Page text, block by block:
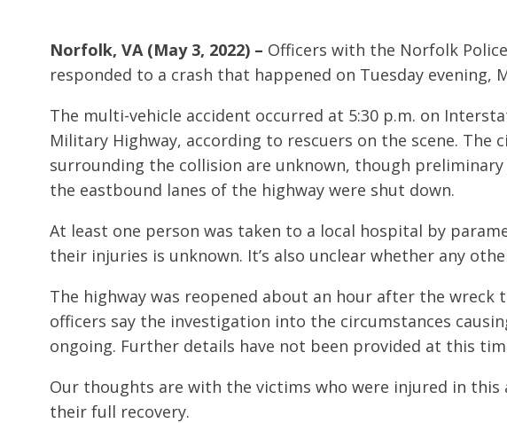
Norfolk, VA (May 3, 2022) – Officers with the Norfolk
responded to a crash that happened on Tuesday evening,
The multi-vehicle accident occurred at 5:30 p.m. on
Military Highway, according to rescuers on the scene. The
surrounding the collision are unknown, though
the eastbound lanes of the highway were shut down.
At least one person was taken to a local hospital by
their injuries is unknown. It’s also unclear whether any
The highway was reopened about an hour after the wreck
officers say the investigation into the circumstances
ongoing. Further details have not been provided at this
Our thoughts are with the victims who were injured in this
their full recovery.